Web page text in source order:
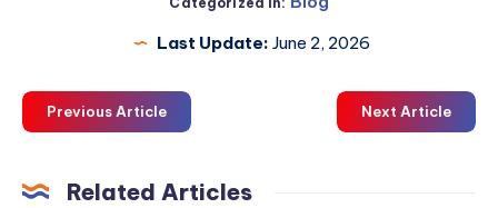
Last Update: June 2, 2026
Previous Article Next Article
Related Articles